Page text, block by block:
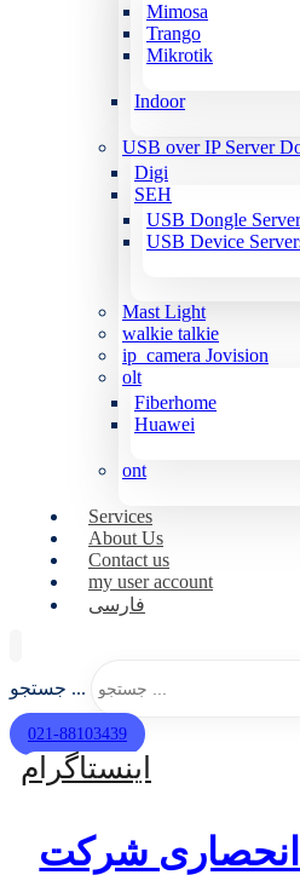
Mimosa
Trango
Mikrotik
Indoor
USB over IP Server
Digi
SEH
USB Dongle
USB Device
Mast Light
walkie talkie
ip_camera Jovision
olt
Fiberhome
Huawei
ont
Services
About Us
Contact us
my user account
فارسی
جستجو ...
021-88103439
اینستاگرام
انحصاری شرکت